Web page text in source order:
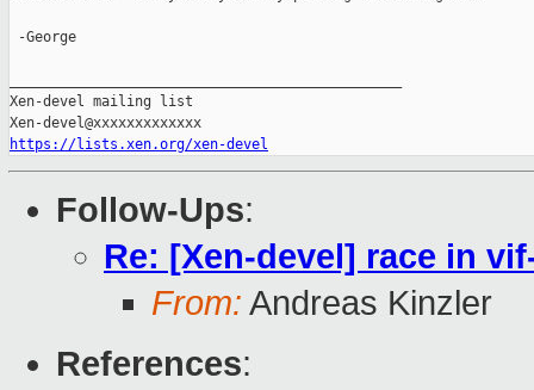
-George
Xen-devel mailing list
https://lists.xen.org/xen-devel
Follow-Ups:
Re: [Xen-devel] race in
From: Andreas Kinzler
References: